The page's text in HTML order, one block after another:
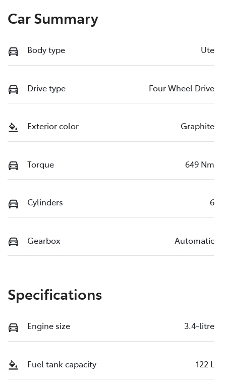
Car Summary
Body type Ute
Drive type Four Wheel Drive
Exterior color Graphite
Torque 649 Nm
Cylinders 6
Gearbox Automatic
Specifications
Engine size 3.4-litre
Fuel tank capacity 122 L